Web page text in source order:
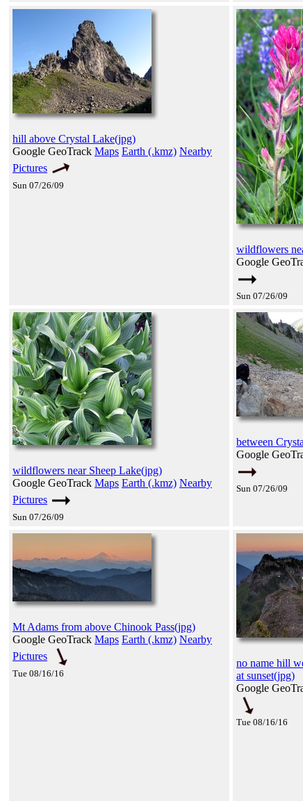
hill above Crystal Lake(jpg)
Google GeoTrack Maps Earth (.kmz) Nearby
Pictures
Sun 07/26/09
wildflowers
Google
Sun 07/26/09
wildflowers near Sheep Lake(jpg)
Google GeoTrack Maps Earth (.kmz) Nearby
Pictures
Sun 07/26/09
between
Google
Sun 07/26/09
Mt Adams from above Chinook Pass(jpg)
Google GeoTrack Maps Earth (.kmz) Nearby
Pictures
Tue 08/16/16
no name hill
at sunset(jpg)
Google
Tue 08/16/16